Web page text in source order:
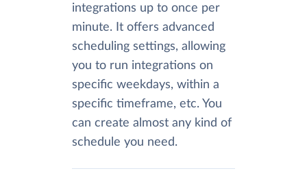
integrations up to once per
minute. It offers advanced
scheduling settings, allowing
you to run integrations on
specific weekdays, within a
specific timeframe, etc. You
can create almost any kind of
schedule you need.